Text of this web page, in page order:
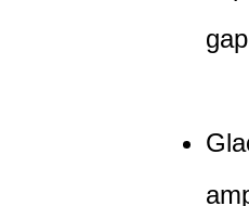
gap.